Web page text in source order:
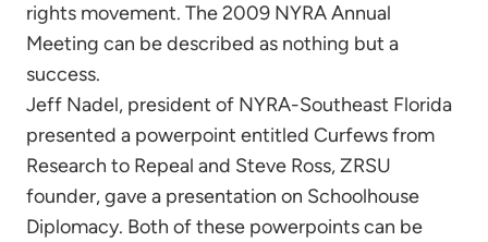
rights movement. The 2009 NYRA Annual
Meeting can be described as nothing but a
success.
Jeff Nadel, president of NYRA-Southeast Florida
presented a powerpoint entitled Curfews from
Research to Repeal and Steve Ross, ZRSU
founder, gave a presentation on Schoolhouse
Diplomacy. Both of these powerpoints can be